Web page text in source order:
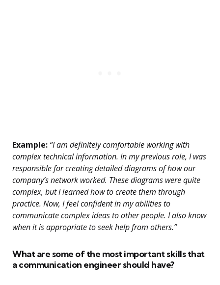
Example: “I am definitely comfortable working with
complex technical information. In my previous role, I was
responsible for creating detailed diagrams of how our
company’s network worked. These diagrams were quite
complex, but I learned how to create them through
practice. Now, I feel confident in my abilities to
communicate complex ideas to other people. I also know
when it is appropriate to seek help from others.”
What are some of the most important skills that
a communication engineer should have?